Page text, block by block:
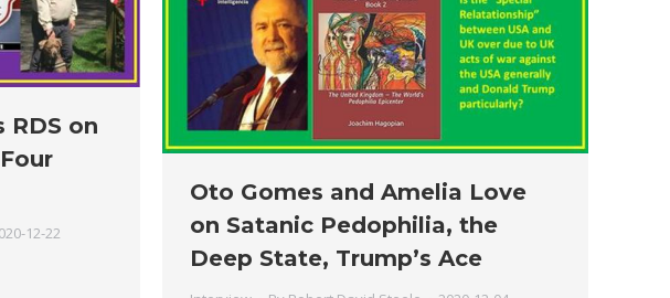
RDS on
12-22
Oto Gomes and Amelia Love
on Satanic Pedophilia, the
Deep State, Trump’s Ace